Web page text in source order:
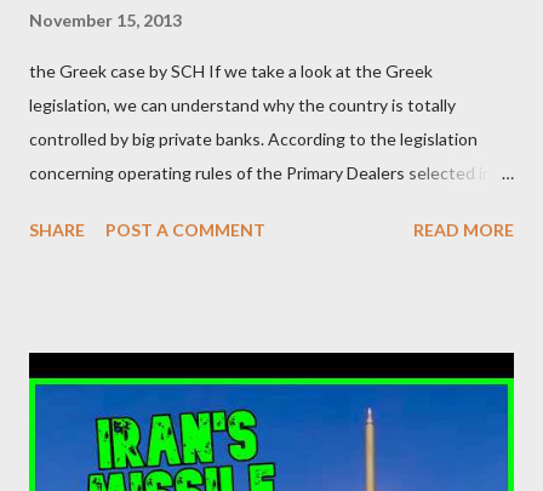
βάρβαρων νεοφιλελεύθερων πολιτικών και σκληρής λιτότητας
και που ανάγκασε τη χώρα να διαβεί τον εφιαλτικό μονόδρομο
της μόνιμης χρεοκοπίας, πρέπει να έπαιξε σημαντικό ρόλο. Διότι
ως γνωστόν, η απελπισία...
November 15, 2013
the Greek case by SCH If we take a look at the Greek
legislation, we can understand why the country is totally
controlled by big private banks. According to the legislation
concerning operating rules of the Primary Dealers selected in
securities market , one can read that: From article 1, paragraph1:
jurisdiction by a regulatory authority which, in the opinion of the
Minister of Finance and the Governor of the Bank of Greece
(hereinafter “the Competent Authorities”), imposes an
adequate supervisory/investor protection regime . Primary
SHARE POST A COMMENT READ MORE